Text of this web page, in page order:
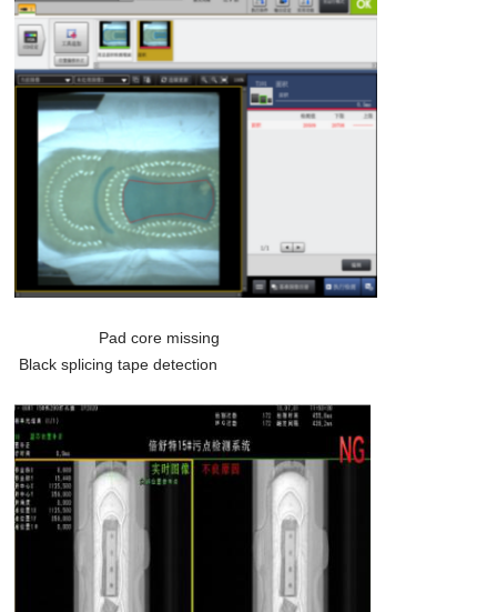
Pad core missing
Black splicing tape detection